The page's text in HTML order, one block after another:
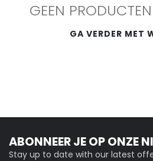
GEEN
GA VERDER MET
ABONNEER JE OP ONZE
Stay up to date with our latest